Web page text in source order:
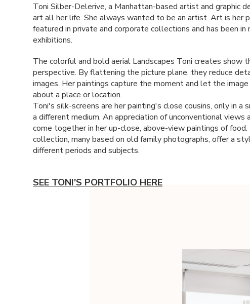
Toni Silber-Delerive, a Manhattan-based artist and graphic
art all her life. She always wanted to be an artist. Art is her
featured in private and corporate collections and has been in
exhibitions.
The colorful and bold aerial Landscapes Toni creates show
perspective. By flattening the picture plane, they reduce
images. Her paintings capture the moment and let the
about a place or location.
Toni's silk-screens are her painting's close cousins, only in a
a different medium. An appreciation of unconventional views
come together in her up-close, above-view paintings of
collection, many based on old family photographs, offer a
different periods and subjects.
SEE TONI'S PORTFOLIO HERE